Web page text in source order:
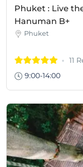
Phuket : Live
Hanuman B+
Phuket
11
9:00-14:00